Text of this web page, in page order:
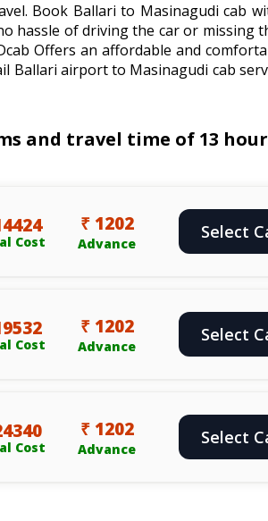
Book Ballari to Masinagudi cab
hassle of driving the car or missing
Offers an affordable and
Ballari airport to Masinagudi cab
and travel time of 13
Cost
₹ 1202
Advance
Select
Cost
₹ 1202
Advance
Select
Cost
₹ 1202
Advance
Select